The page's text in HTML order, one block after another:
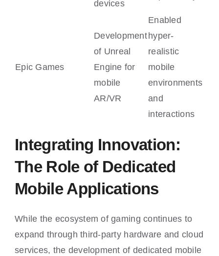
devices
Epic Games
Development
of Unreal
Engine for
mobile
AR/VR
Enabled
hyper-
realistic
mobile
environments
and
interactions
Integrating Innovation:
The Role of Dedicated
Mobile Applications
While the ecosystem of gaming continues to
expand through third-party hardware and cloud
services, the development of dedicated mobile